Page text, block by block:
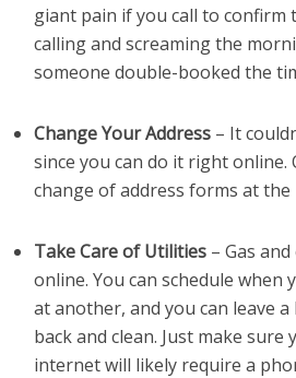
giant pain if you call to confirm
calling and screaming the
someone double-booked the
Change Your Address – It
since you can do it right
change of address forms at
Take Care of Utilities – Gas
online. You can schedule
at another, and you can leave
back and clean. Just make
internet will likely require a